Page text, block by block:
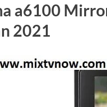
a6100
2021